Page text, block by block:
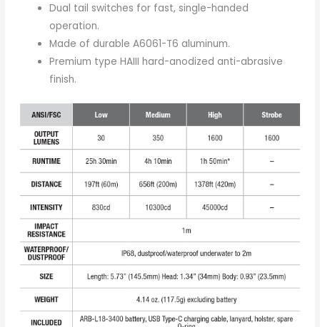
Dual tail switches for fast, single-handed
operation.
Made of durable A6061-T6 aluminum.
Premium type HAIII hard-anodized anti-abrasive
finish.